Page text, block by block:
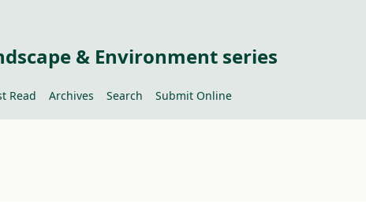
& Environment series
Read Archives Search Submit Online